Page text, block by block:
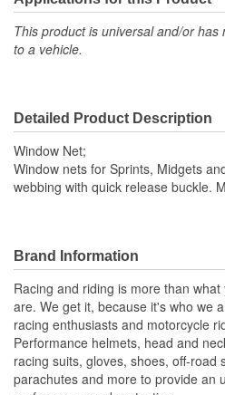
This product is universal and/or
to a vehicle.
Detailed Product Description
Window Net;
Window nets for Sprints, Midgets
webbing with quick release buckle.
Brand Information
Racing and riding is more than
are. We get it, because it's who we
racing enthusiasts and motorcycle
Performance helmets, head and
racing suits, gloves, shoes, off-road
parachutes and more to provide an